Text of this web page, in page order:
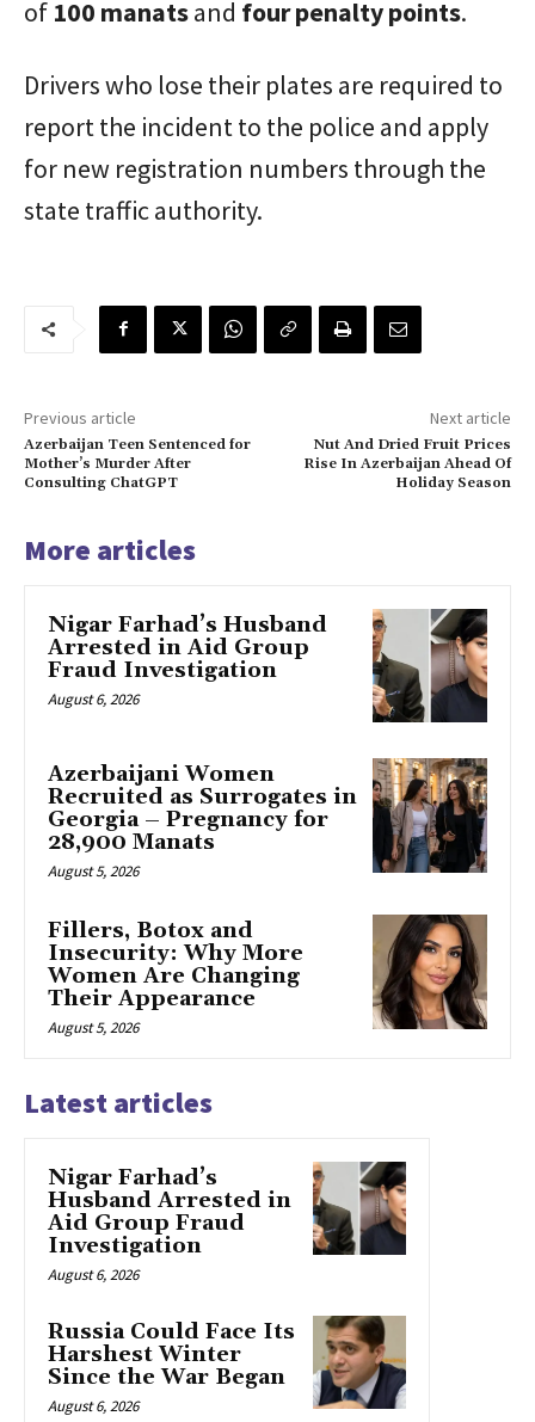
of 100 manatsand four penalty points.
Drivers who lose their plates are required to
report the incident to the police and apply
for new registration numbers through the
state traffic authority.
Previous article
Azerbaijan Teen Sentenced for
Mother’s Murder After
Consulting ChatGPT
Next article
Nut And Dried Fruit Prices
Rise In Azerbaijan Ahead Of
Holiday Season
More articles
Nigar Farhad’s Husband
Arrested in Aid Group
Fraud Investigation
August 6, 2026
Azerbaijani Women
Recruited as Surrogates in
Georgia – Pregnancy for
28,900 Manats
August 5, 2026
Fillers, Botox and
Insecurity: Why More
Women Are Changing
Their Appearance
August 5, 2026
Latest articles
Nigar Farhad’s
Husband Arrested in
Aid Group Fraud
Investigation
August 6, 2026
Russia Could Face Its
Harshest Winter
Since the War Began
August 6, 2026